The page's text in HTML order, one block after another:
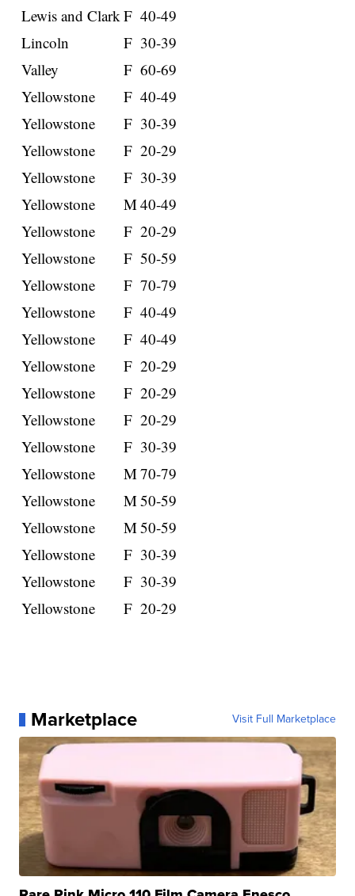
Lewis and ClarkF 40-49
Lincoln
F 30-39
Valley
F 60-69
Yellowstone
F 40-49
Yellowstone
F 30-39
Yellowstone
F 20-29
Yellowstone
F 30-39
Yellowstone
M40-49
Yellowstone
F 20-29
Yellowstone
F 50-59
Yellowstone
F 70-79
Yellowstone
F 40-49
Yellowstone
F 40-49
Yellowstone
F 20-29
Yellowstone
F 20-29
Yellowstone
F 20-29
Yellowstone
F 30-39
Yellowstone
M70-79
Yellowstone
M50-59
Yellowstone
M50-59
Yellowstone
F 30-39
Yellowstone
F 30-39
Yellowstone
F 20-29
Marketplace Visit Full Marketplace